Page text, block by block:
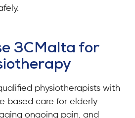
3CMalta for
physiotherapists with
based care for elderly
ongoing pain, and